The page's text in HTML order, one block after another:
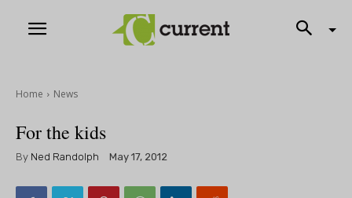
Home News
For the kids
By Ned Randolph May 17, 2012